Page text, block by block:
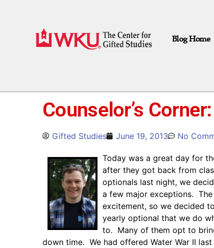
Blog Home
Counselor’s
Gifted Studies June 19, 2013 No
Today was a great day for
after they got back from
optionals last night, we
a few major exceptions.
excitement, so we decided
yearly optional that we do
to. Many of them opt to
down time. We had offered Water War II